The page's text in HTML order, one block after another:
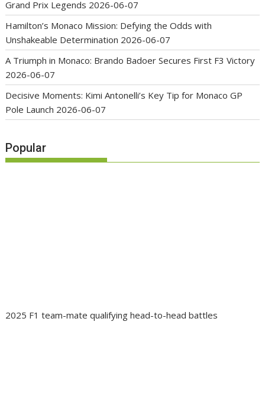
Grand Prix Legends 2026-06-07
Hamilton’s Monaco Mission: Defying the Odds with
Unshakeable Determination 2026-06-07
A Triumph in Monaco: Brando Badoer Secures First F3 Victory
2026-06-07
Decisive Moments: Kimi Antonelli’s Key Tip for Monaco GP
Pole Launch 2026-06-07
Popular
2025 F1 team-mate qualifying head-to-head battles